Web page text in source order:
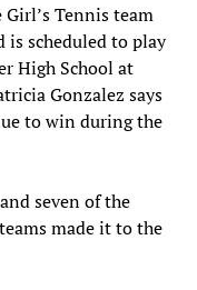
Tennis team
is scheduled to play
High School at
Gonzalez says
to win during the
seven of the
made it to the